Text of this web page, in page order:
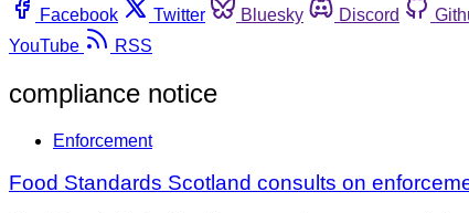
Facebook
Twitter Bluesky Discord
YouTube
RSS
compliance notice
Enforcement
Food Standards Scotland consults on